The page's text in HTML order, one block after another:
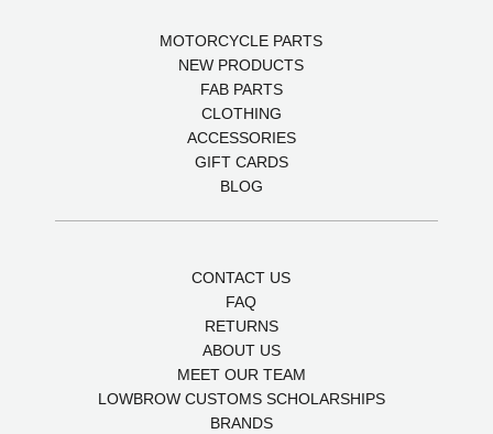
MOTORCYCLE PARTS
NEW PRODUCTS
FAB PARTS
CLOTHING
ACCESSORIES
GIFT CARDS
BLOG
CONTACT US
FAQ
RETURNS
ABOUT US
MEET OUR TEAM
LOWBROW CUSTOMS SCHOLARSHIPS
BRANDS